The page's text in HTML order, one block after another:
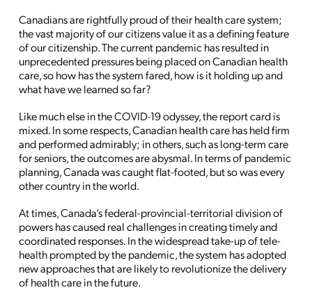
Canadians are rightfully proud of their health care system;
the vast majority of our citizens value it as a defining feature
of our citizenship. The current pandemic has resulted in
unprecedented pressures being placed on Canadian health
care, so how has the system fared, how is it holding up and
what have we learned so far?
Like much else in the COVID-19 odyssey, the report card is
mixed. In some respects, Canadian health care has held firm
and performed admirably; in others, such as long-term care
for seniors, the outcomes are abysmal. In terms of pandemic
planning, Canada was caught flat-footed, but so was every
other country in the world.
At times, Canada’s federal-provincial-territorial division of
powers has caused real challenges in creating timely and
coordinated responses. In the widespread take-up of tele-
health prompted by the pandemic, the system has adopted
new approaches that are likely to revolutionize the delivery
of health care in the future.